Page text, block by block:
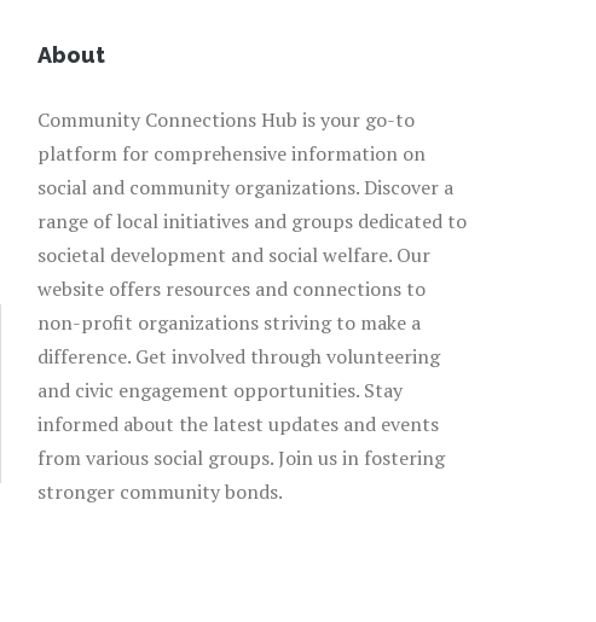
About
Community Connections Hub is your go-to
platform for comprehensive information on
social and community organizations. Discover a
range of local initiatives and groups dedicated to
societal development and social welfare. Our
website offers resources and connections to
non-profit organizations striving to make a
difference. Get involved through volunteering
and civic engagement opportunities. Stay
informed about the latest updates and events
from various social groups. Join us in fostering
stronger community bonds.